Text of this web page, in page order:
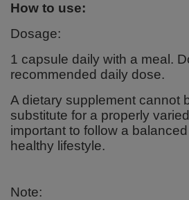
How to use:
Dosage:
1 capsule daily with a meal.
recommended daily dose.
A dietary supplement cannot
substitute for a properly
important to follow a
healthy lifestyle.
Note: